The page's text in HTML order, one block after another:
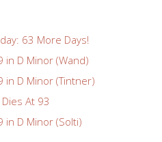
63 More Days!
in D Minor (Wand)
in D Minor (Tintner)
At 93
in D Minor (Solti)